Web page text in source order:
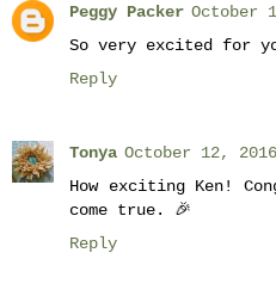
Peggy Packer October
So very excited for
Reply
Tonya October 12,
How exciting Ken!
come true. 🎉
Reply